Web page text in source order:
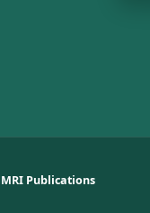
MRI Publications